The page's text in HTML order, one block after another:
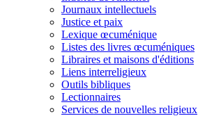
Journaux intellectuels
Justice et paix
Lexique œcuménique
Listes des livres œcuméniques
Libraires et maisons d'éditions
Liens interreligieux
Outils bibliques
Lectionnaires
Services de nouvelles religieux